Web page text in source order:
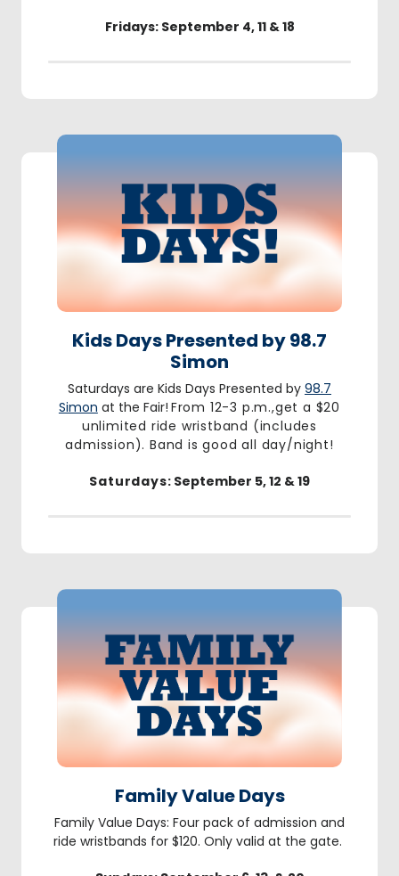
Fridays: September 4, 11 & 18
Kids Days Presented by 98.7
Simon
Saturdays are Kids Days Presented by 98.7
Simon at the Fair! From 12-3 p.m.,get a $20
unlimited ride wristband (includes
admission). Band is good all day/night!
Saturdays: September 5, 12 & 19
Family Value Days
Family Value Days: Four pack of admission and
ride wristbands for $120. Only valid at the gate.